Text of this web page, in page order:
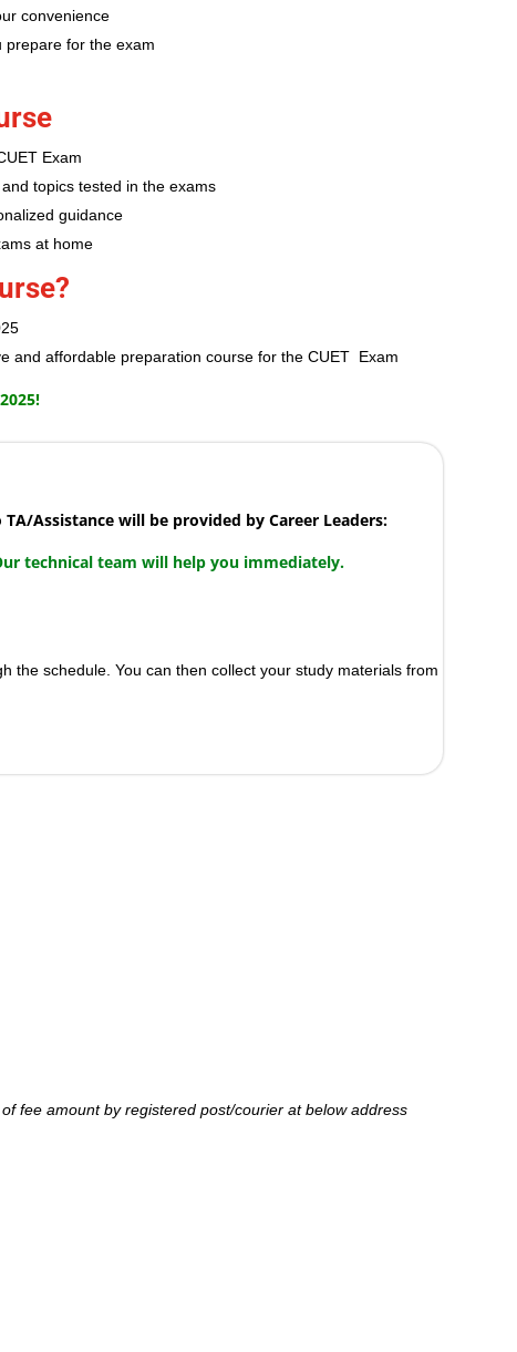
convenience
prepare for the exam
Exam
topics tested in the exams
guidance
at home
and affordable preparation course for the CUET Exam
Assistance will be provided by Career Leaders:
technical team will help you immediately.
the schedule. You can then collect your study materials from
fee amount by registered post/courier at below address